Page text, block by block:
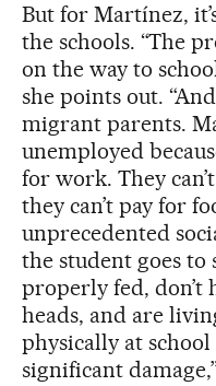
But for Martínez,
the schools. “The
on the way to
she points out.
migrant parents.
unemployed
for work. They
they can’t pay for
unprecedented
the student goes to
properly fed, don’t
heads, and are
physically at
significant